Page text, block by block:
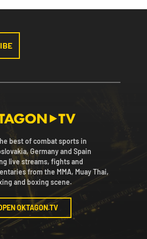
best of combat sports in
Germany and Spain
live streams, fights and
from the MMA, Muay Thai,
and boxing scene.
OKTAGON.TV